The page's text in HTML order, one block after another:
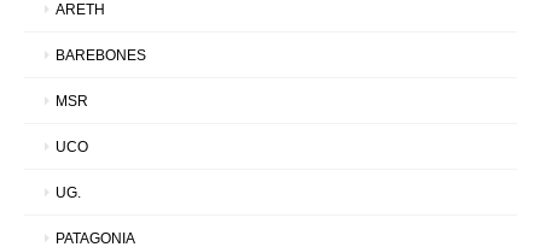
ARETH
BAREBONES
MSR
UCO
UG.
PATAGONIA